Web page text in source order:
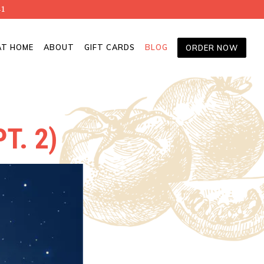
HOME ABOUT GIFT CARDS BLOG ORDER NOW
2)